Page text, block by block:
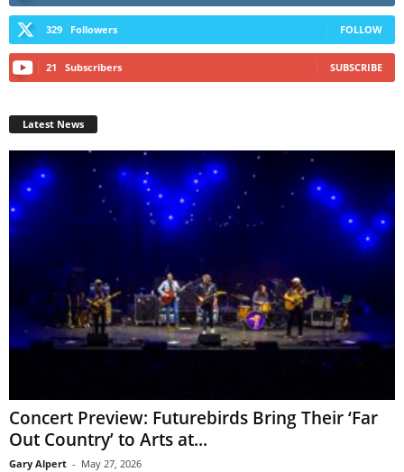
329 Followers FOLLOW
21 Subscribers SUBSCRIBE
Latest News
Concert Preview: Futurebirds Bring Their ‘Far
Out Country’ to Arts at...
Gary Alpert - May 27, 2026